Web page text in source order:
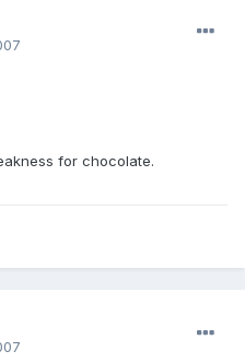
for chocolate.